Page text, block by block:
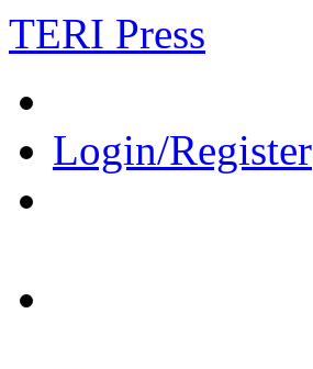
TERI Press
Login/Register